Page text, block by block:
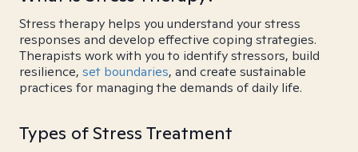
Stress therapy helps you understand your stress
responses and develop effective coping strategies.
Therapists work with you to identify stressors, build
resilience, set boundaries, and create sustainable
practices for managing the demands of daily life.
Types of Stress Treatment